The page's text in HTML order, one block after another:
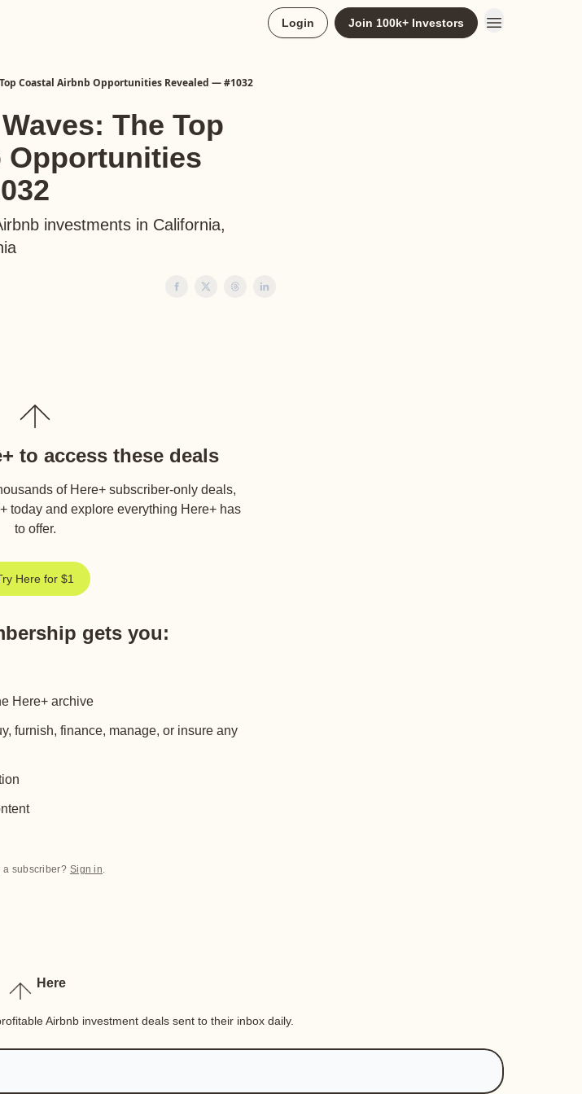
Login Join 100k+ Investors
Coastal Airbnb Opportunities Revealed — #1032
The Top
Opportunities
investments in California,
to access these deals
of Here+ subscriber-only deals,
today and explore everything Here+ has
to offer.
Here for $1
gets you:
Here+ archive
furnish, finance, manage, or insure any
a subscriber? Sign in.
Here
Airbnb investment deals sent to their inbox daily.